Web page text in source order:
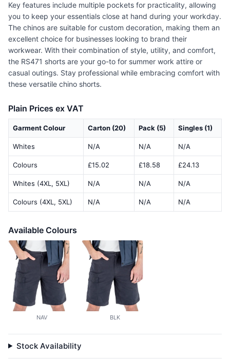
Key features include multiple pockets for practicality, allowing
you to keep your essentials close at hand during your workday.
The chinos are suitable for custom decoration, making them an
excellent choice for businesses looking to brand their
workwear. With their combination of style, utility, and comfort,
the RS471 shorts are your go-to for summer work attire or
casual outings. Stay professional while embracing comfort with
these versatile chino shorts.
Plain Prices ex VAT
Garment Colour Carton (20) Pack (5) Singles (1)
Whites N/A N/A N/A
Colours £15.02 £18.58 £24.13
Whites (4XL, 5XL) N/A N/A N/A
Colours (4XL, 5XL) N/A N/A N/A
Available Colours
NAV BLK
Stock Availability